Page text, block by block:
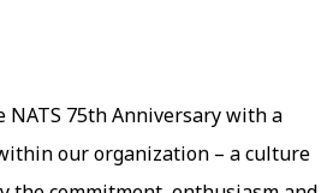
NATS 75th Anniversary with a
our organization – a culture